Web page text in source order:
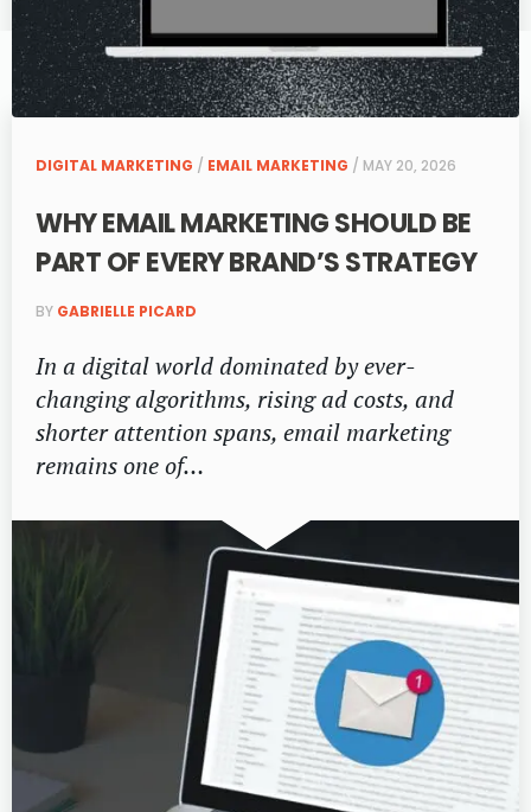
DIGITAL MARKETING / EMAIL MARKETING / MAY 20, 2026
WHY EMAIL MARKETING SHOULD BE
PART OF EVERY BRAND’S STRATEGY
BY GABRIELLE PICARD
In a digital world dominated by ever-
changing algorithms, rising ad costs, and
shorter attention spans, email marketing
remains one of…